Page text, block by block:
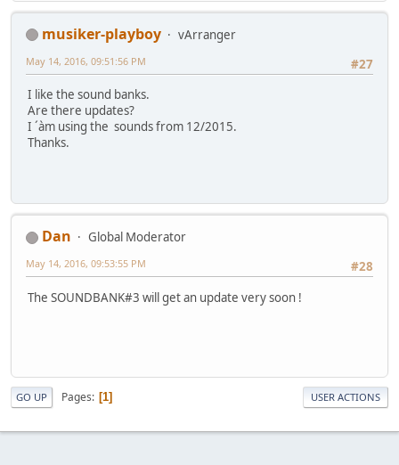
musiker-playboy
vArranger
#27
May 14, 2016, 09:51:56 PM
I like the sound banks.
Are there updates?
I ´àm using the sounds from 12/2015.
Thanks.
Dan
Global Moderator
#28
May 14, 2016, 09:53:55 PM
The SOUNDBANK#3 will get an update very soon !
GO UP Pages 1 USER ACTIONS